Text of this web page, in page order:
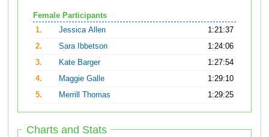
Female Participants
1.
Jessica Allen
1:21:37
2.
Sara Ibbetson
1:24:06
3.
Kate Barger
1:27:54
4.
Maggie Galle
1:29:10
5.
Merrill Thomas 1:29:25
Charts and Stats